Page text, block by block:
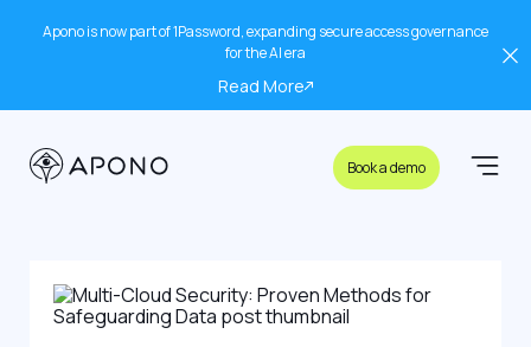
Apono is now part of 1Password, expanding secure access governance
for the AI era
Read More
Book a demo